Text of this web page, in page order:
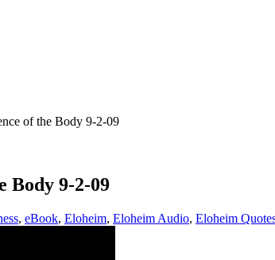
of the Body 9-2-09
Body 9-2-09
, eBook, Eloheim, Eloheim Audio, Eloheim